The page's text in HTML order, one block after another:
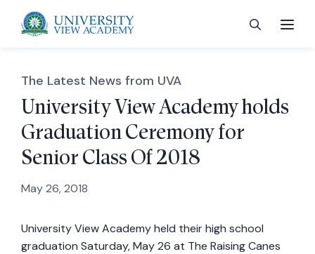
The Latest News from UVA
University View Academy holds
Graduation Ceremony for
Senior Class Of 2018
May 26, 2018
University View Academy held their high school
graduation Saturday, May 26 at The Raising Canes